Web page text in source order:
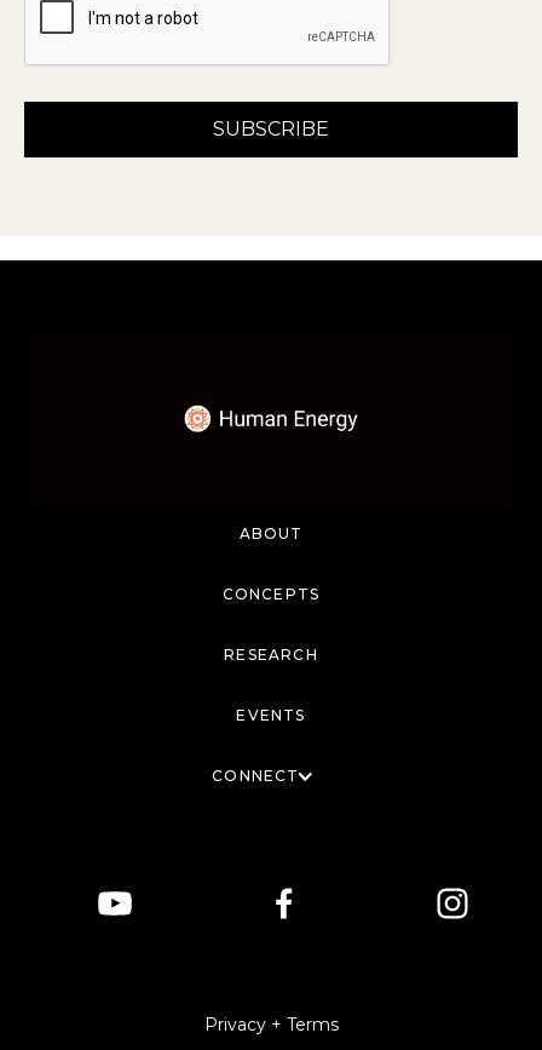
ABOUT
CONCEPTS
RESEARCH
EVENTS
CONNECT
Privacy + Terms